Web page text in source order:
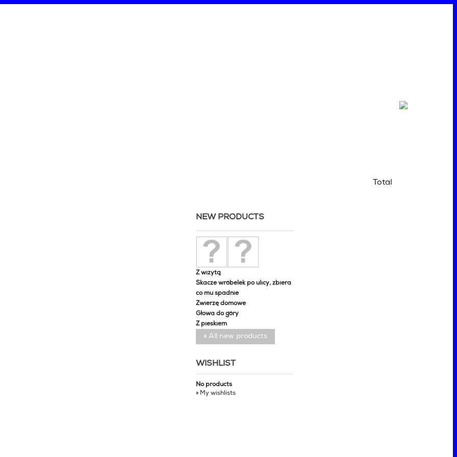
Total
NEW PRODUCTS
Z wizytą
Skacze wróbelek po ulicy, zbiera
co mu spadnie
Zwierzę domowe
Głowa do góry
Z pieskiem
» All new products
WISHLIST
No products
» My wishlists